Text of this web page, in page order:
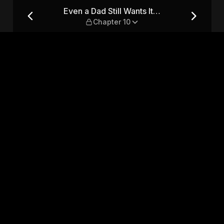
10
Even a Dad Still Wants It…
Chapter 10